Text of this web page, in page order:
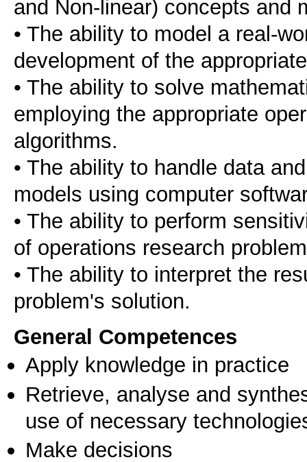
and Non-linear) concepts and
• The ability to model a real-
development of the
• The ability to solve
employing the appropriate
algorithms.
• The ability to handle data
models using computer
• The ability to perform
of operations research
• The ability to interpret the
problem's solution.
General Competences
Apply knowledge in practice
Retrieve, analyse and
use of necessary
Make decisions